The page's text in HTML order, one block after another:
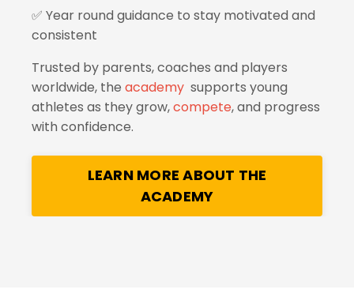
✅ Year round guidance to stay motivated and
consistent
Trusted by parents, coaches and players
worldwide, the academy supports young
athletes as they grow,compete, and progress
with confidence.
LEARN MORE ABOUT THE
ACADEMY